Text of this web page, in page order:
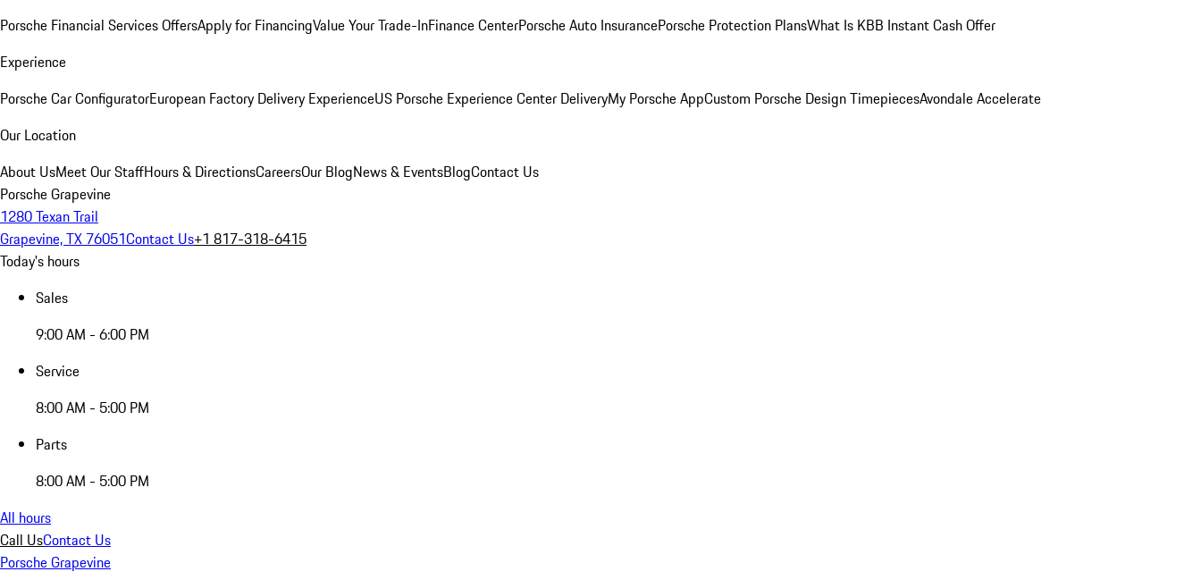
Porsche Financial Services OffersApply for FinancingValue Your Trade-InFinance CenterPorsche Auto InsurancePorsche Protection PlansWhat Is KBB Instant Cash Offer
Experience
Porsche Car ConfiguratorEuropean Factory Delivery ExperienceUS Porsche Experience Center DeliveryMy Porsche AppCustom Porsche Design TimepiecesAvondale Accelerate
Our Location
About UsMeet Our StaffHours & DirectionsCareersOur BlogNews & EventsBlogContact Us
Porsche Grapevine
1280 Texan Trail
Grapevine, TX 76051Contact Us+1 817-318-6415
Today's hours
Sales
9:00 AM - 6:00 PM
Service
8:00 AM - 5:00 PM
Parts
8:00 AM - 5:00 PM
All hours
Call UsContact Us
Porsche Grapevine